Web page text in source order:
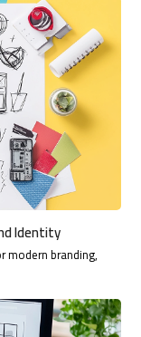
Identity
modern branding,